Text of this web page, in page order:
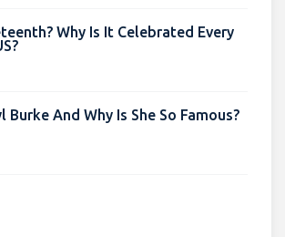
Why Is It Celebrated Every
Burke And Why Is She So Famous?